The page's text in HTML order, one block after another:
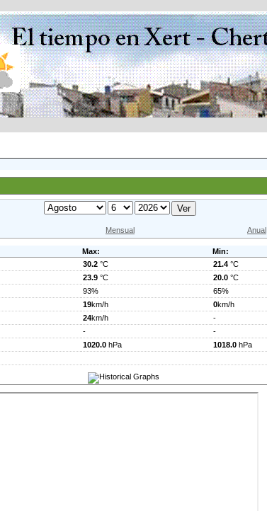
Mensual Anual
Max: Min:
30.2 °C 21.4 °C
23.9 °C 20.0 °C
93% 65%
19km/h 0km/h
24km/h -
- -
1020.0 hPa 1018.0 hPa